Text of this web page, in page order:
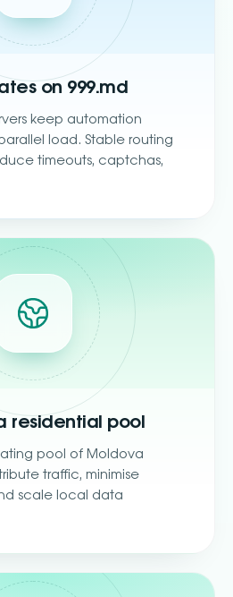
on 999.md
keep automation
load. Stable routing
timeouts, captchas,
residential pool
pool of Moldova
traffic, minimise
scale local data